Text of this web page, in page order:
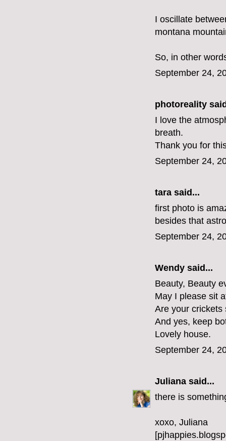
I oscillate
montana
So, in other
September 24,
photoreality
I love the
breath.
Thank you for
September 24,
tara said...
first photo is
besides that
September 24,
Wendy said...
Beauty, Beauty
May I please sit
Are your crickets
And yes, keep
Lovely house.
September 24,
Juliana said...
there is
xoxo, Juliana